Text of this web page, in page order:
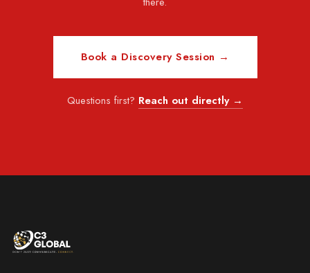
Book a Discovery Session →
Questions first? Reach out directly →